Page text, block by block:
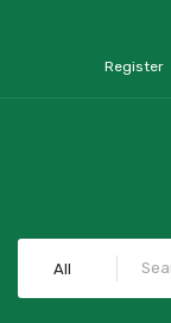
Register
All